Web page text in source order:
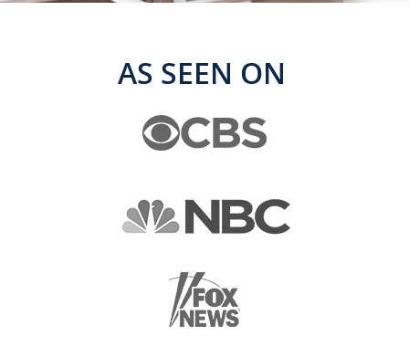
AS SEEN ON